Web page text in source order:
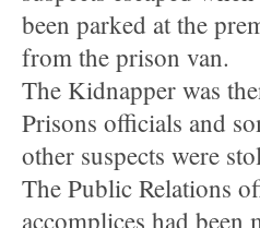
been parked at the
from the prison van.
The Kidnapper was
Prisons officials and
other suspects were
The Public Relations
accomplices had